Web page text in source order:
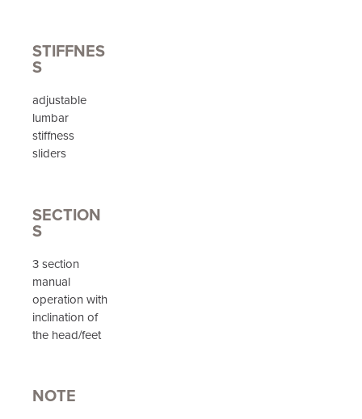
STIFFNES
S
adjustable
lumbar
stiffness
sliders
SECTION
S
3 section
manual
operation with
inclination of
the head/feet
NOTE